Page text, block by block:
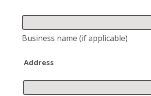
Business name (if applicable)
Address